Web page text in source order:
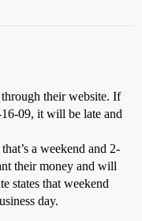
their website. If
09, it will be late and
a weekend and 2-
their money and will
states that weekend
day.